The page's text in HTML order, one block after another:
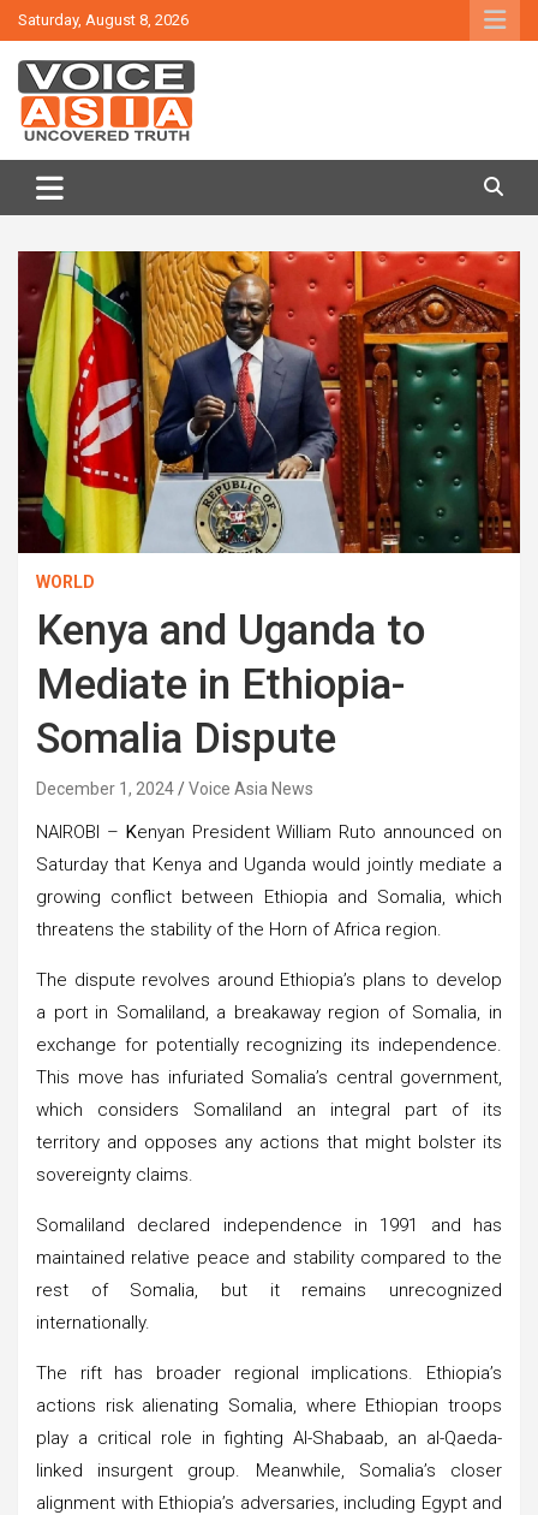
Skip
to
content
Saturday, August 8, 2026
VOICE ASIA NEWS
WORLD
Kenya and Uganda to
Mediate in Ethiopia-
Somalia Dispute
December 1, 2024 Voice Asia News
NAIROBI – Kenyan President William Ruto announced on
Saturday that Kenya and Uganda would jointly mediate a
growing conflict between Ethiopia and Somalia, which
threatens the stability of the Horn of Africa region.
The dispute revolves around Ethiopia’s plans to develop
a port in Somaliland, a breakaway region of Somalia, in
exchange for potentially recognizing its independence.
This move has infuriated Somalia’s central government,
which considers Somaliland an integral part of its
territory and opposes any actions that might bolster its
sovereignty claims.
Somaliland declared independence in 1991 and has
maintained relative peace and stability compared to the
rest of Somalia, but it remains unrecognized
internationally.
The rift has broader regional implications. Ethiopia’s
actions risk alienating Somalia, where Ethiopian troops
play a critical role in fighting Al-Shabaab, an al-Qaeda-
linked insurgent group. Meanwhile, Somalia’s closer
alignment with Ethiopia’s adversaries, including Egypt and